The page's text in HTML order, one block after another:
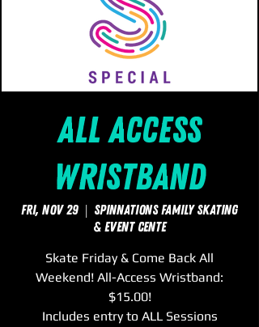
All Access
Wristband
Fri, Nov 29
  |
SpinNations Family Skating
& Event Cente
Skate Friday & Come Back All
Weekend! All-Access Wristband:
$15.00!
Includes entry to ALL Sessions